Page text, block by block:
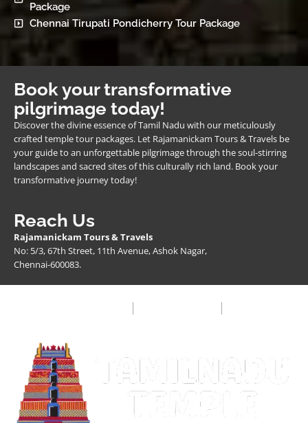
Package
Chennai Tirupati Pondicherry Tour Package
Book your transformative
pilgrimage today!
Discover the divine essence of Tamil Nadu with our meticulously
crafted temple tour packages. Let Rajamanickam Tours & Travels be
your guide to an unforgettable pilgrimage through the soul-stirring
landscapes and sacred sites of this culturally rich land. Book your
transformative journey today!
Reach Us
Rajamanickam Tours & Travels
No: 5/3, 67th Street, 11th Avenue, Ashok Nagar,
Chennai-600083.